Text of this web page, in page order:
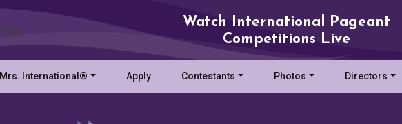
Watch International Pageant
Competitions Live
Mrs. International® Apply Contestants Photos Directors